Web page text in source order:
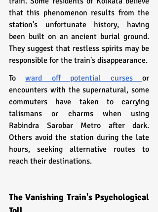
that this phenomenon results from the
station's unfortunate history, having
been built on an ancient burial ground.
They suggest that restless spirits may be
responsible for the train's disappearance.
To ward off potential curses or
encounters with the supernatural, some
commuters have taken to carrying
talismans or charms when using
Rabindra Sarobar Metro after dark.
Others avoid the station during the late
hours, seeking alternative routes to
reach their destinations.
The Vanishing Train's Psychological